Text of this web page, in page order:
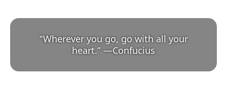
“Wherever you go, go with all your
heart.” —Confucius